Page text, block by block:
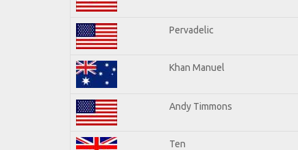
Pervadelic
Khan Manuel
Andy Timmons
Ten